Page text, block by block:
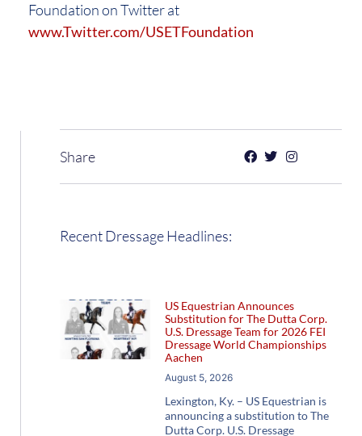
Foundation on Twitter at
www.Twitter.com/USETFoundation
Share
Recent Dressage Headlines:
US Equestrian Announces
Substitution for The Dutta Corp.
U.S. Dressage Team for 2026 FEI
Dressage World Championships
Aachen
August 5, 2026
Lexington, Ky. – US Equestrian is
announcing a substitution to The
Dutta Corp. U.S. Dressage